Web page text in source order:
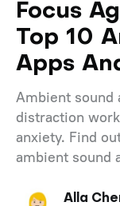
Focus
Top 10
Apps
Ambient sound
distraction
anxiety. Find
ambient sound
Alla